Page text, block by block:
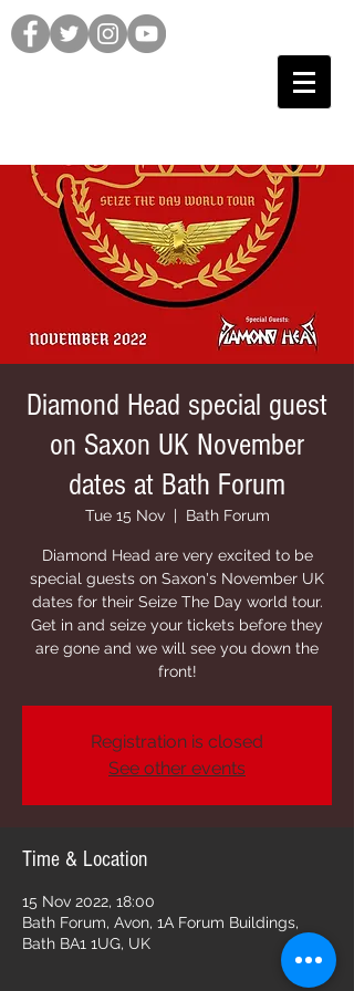
Diamond Head special guest
on Saxon UK November
dates at Bath Forum
Tue 15 Nov
  |
Bath Forum
Diamond Head are very excited to be
special guests on Saxon's November UK
dates for their Seize The Day world tour.
Get in and seize your tickets before they
are gone and we will see you down the
front!
Registration is closed
See other events
Time & Location
15 Nov 2022, 18:00
Bath Forum, Avon, 1A Forum Buildings,
Bath BA1 1UG, UK